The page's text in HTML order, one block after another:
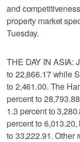
and
property market
Tuesday.
THE DAY IN ASIA:
to 22,866.17 while
to 2,461.00. The
percent to
1.3 percent to
percent to
to 33,222.91. Other